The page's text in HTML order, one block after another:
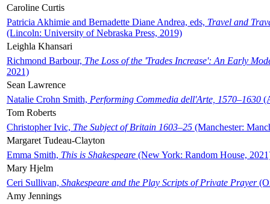
Caroline Curtis
Patricia Akhimie and Bernadette Diane Andrea, eds, Travel and
(Lincoln: University of Nebraska Press, 2019)
Leighla Khansari
Richmond Barbour, The Loss of the 'Trades Increase': An Early
2021)
Sean Lawrence
Natalie Crohn Smith, Performing Commedia dell'Arte, 1570–1630
Tom Roberts
Christopher Ivic, The Subject of Britain 1603–25 (Manchester:
Margaret Tudeau-Clayton
Emma Smith, This is Shakespeare (New York: Random House,
Mary Hjelm
Ceri Sullivan, Shakespeare and the Play Scripts of Private Prayer
Amy Jennings